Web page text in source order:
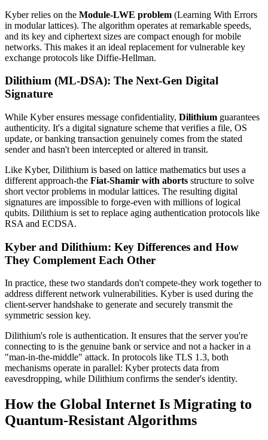
Kyber relies on the Module-LWE problem (Learning With Errors
in modular lattices). The algorithm operates at remarkable speeds,
and its key and ciphertext sizes are compact enough for mobile
networks. This makes it an ideal replacement for vulnerable key
exchange protocols like Diffie-Hellman.
Dilithium (ML-DSA): The Next-Gen Digital
Signature
While Kyber ensures message confidentiality, Dilithium guarantees
authenticity. It's a digital signature scheme that verifies a file, OS
update, or banking transaction genuinely comes from the stated
sender and hasn't been intercepted or altered in transit.
Like Kyber, Dilithium is based on lattice mathematics but uses a
different approach-the Fiat-Shamir with aborts structure to solve
short vector problems in modular lattices. The resulting digital
signatures are impossible to forge-even with millions of logical
qubits. Dilithium is set to replace aging authentication protocols like
RSA and ECDSA.
Kyber and Dilithium: Key Differences and How
They Complement Each Other
In practice, these two standards don't compete-they work together to
address different network vulnerabilities. Kyber is used during the
client-server handshake to generate and securely transmit the
symmetric session key.
Dilithium's role is authentication. It ensures that the server you're
connecting to is the genuine bank or service and not a hacker in a
"man-in-the-middle" attack. In protocols like TLS 1.3, both
mechanisms operate in parallel: Kyber protects data from
eavesdropping, while Dilithium confirms the sender's identity.
How the Global Internet Is Migrating to
Quantum-Resistant Algorithms